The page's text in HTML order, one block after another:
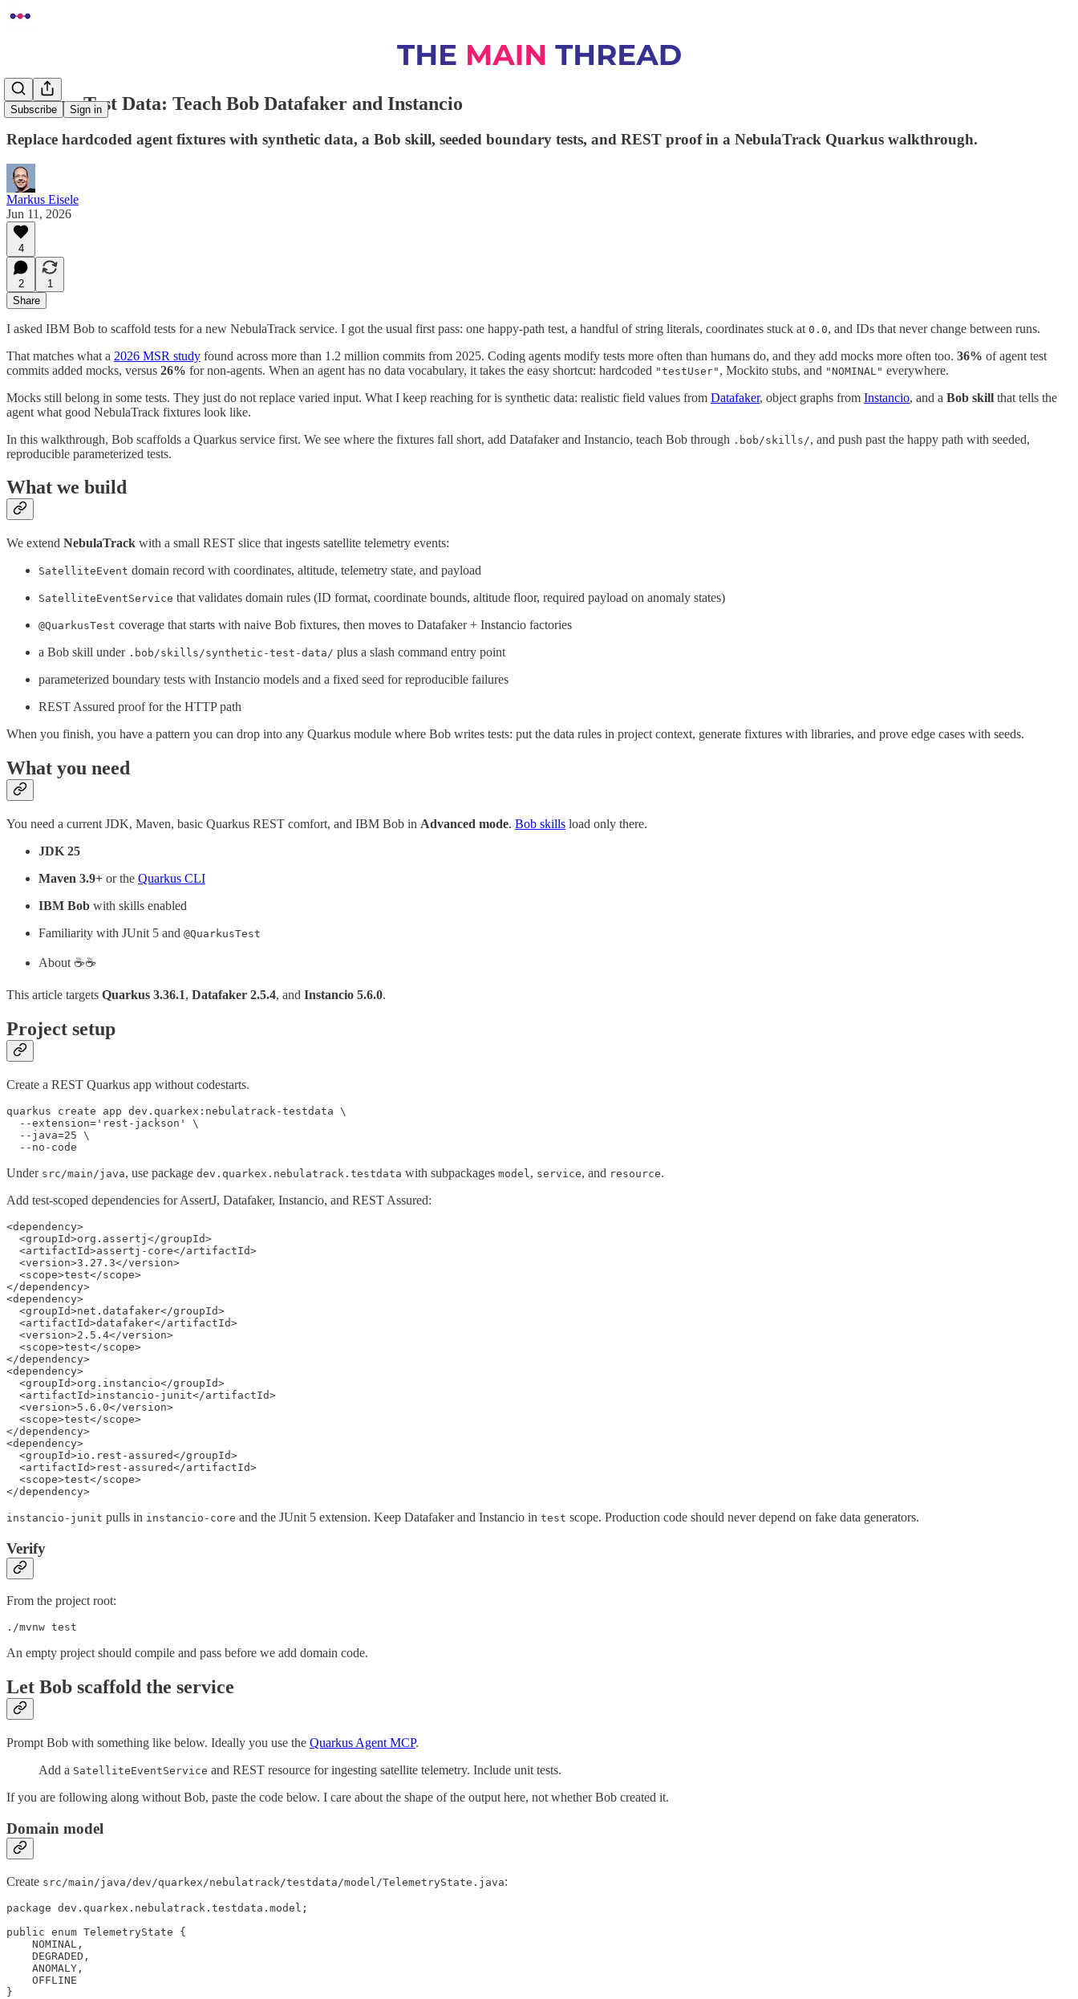
Subscribe Sign in
Quarkus Test Data: Teach Bob Datafaker and Instancio
Replace hardcoded agent fixtures with synthetic data, a Bob skill, seeded boundary tests, and REST proof in a NebulaTrack Quarkus walkthrough.
Markus Eisele
Jun 11, 2026
4
2
1
Share
I asked IBM Bob to scaffold tests for a new NebulaTrack service. I got the usual first pass: one happy-path test, a handful of string literals, coordinates stuck at 0.0, and IDs that never change between runs.
That matches what a 2026 MSR study found across more than 1.2 million commits from 2025. Coding agents modify tests more often than humans do, and they add mocks more often too. 36% of agent test
commits added mocks, versus 26% for non-agents. When an agent has no data vocabulary, it takes the easy shortcut: hardcoded "testUser" , Mockito stubs, and "NOMINAL" everywhere.
Mocks still belong in some tests. They just do not replace varied input. What I keep reaching for is synthetic data: realistic field values from Datafaker, object graphs from Instancio, and a Bob skill that tells the
agent what good NebulaTrack fixtures look like.
In this walkthrough, Bob scaffolds a Quarkus service first. We see where the fixtures fall short, add Datafaker and Instancio, teach Bob through .bob/skills/, and push past the happy path with seeded,
reproducible parameterized tests.
What we build
We extend NebulaTrack with a small REST slice that ingests satellite telemetry events:
SatelliteEvent domain record with coordinates, altitude, telemetry state, and payload
SatelliteEventService that validates domain rules (ID format, coordinate bounds, altitude floor, required payload on anomaly states)
@QuarkusTest coverage that starts with naive Bob fixtures, then moves to Datafaker + Instancio factories
a Bob skill under .bob/skills/synthetic-test-data/ plus a slash command entry point
parameterized boundary tests with Instancio models and a fixed seed for reproducible failures
REST Assured proof for the HTTP path
When you finish, you have a pattern you can drop into any Quarkus module where Bob writes tests: put the data rules in project context, generate fixtures with libraries, and prove edge cases with seeds.
What you need
You need a current JDK, Maven, basic Quarkus REST comfort, and IBM Bob in Advanced mode. Bob skills load only there.
JDK 25
Maven 3.9+ or the Quarkus CLI
IBM Bob with skills enabled
Familiarity with JUnit 5 and @QuarkusTest
About ☕️☕️
This article targets Quarkus 3.36.1, Datafaker 2.5.4, and Instancio 5.6.0.
Project setup
Create a REST Quarkus app without codestarts.
quarkus create app dev.quarkex:nebulatrack-testdata \
  --extension='rest-jackson' \
  --java=25 \
  --no-code
Under src/main/java, use package dev.quarkex.nebulatrack.testdata with subpackages model , service, and resource.
Add test-scoped dependencies for AssertJ, Datafaker, Instancio, and REST Assured:
<dependency>
  <groupId>org.assertj</groupId>
  <artifactId>assertj-core</artifactId>
  <version>3.27.3</version>
  <scope>test</scope>
</dependency>
<dependency>
  <groupId>net.datafaker</groupId>
  <artifactId>datafaker</artifactId>
  <version>2.5.4</version>
  <scope>test</scope>
</dependency>
<dependency>
  <groupId>org.instancio</groupId>
  <artifactId>instancio-junit</artifactId>
  <version>5.6.0</version>
  <scope>test</scope>
</dependency>
<dependency>
  <groupId>io.rest-assured</groupId>
  <artifactId>rest-assured</artifactId>
  <scope>test</scope>
</dependency>
instancio-junit pulls in instancio-core and the JUnit 5 extension. Keep Datafaker and Instancio in test scope. Production code should never depend on fake data generators.
Verify
From the project root:
./mvnw test
An empty project should compile and pass before we add domain code.
Let Bob scaffold the service
Prompt Bob with something like below. Ideally you use the Quarkus Agent MCP.
Add a SatelliteEventService and REST resource for ingesting satellite telemetry. Include unit tests.
If you are following along without Bob, paste the code below. I care about the shape of the output here, not whether Bob created it.
Domain model
Create src/main/java/dev/quarkex/nebulatrack/testdata/model/TelemetryState.java:
package dev.quarkex.nebulatrack.testdata.model;
public enum TelemetryState {
    NOMINAL,
    DEGRADED,
    ANOMALY,
    OFFLINE
}